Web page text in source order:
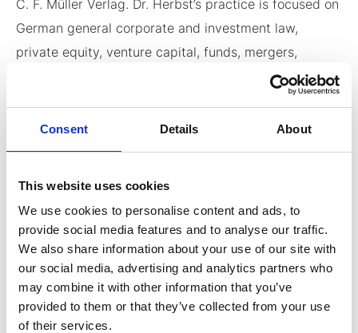
Consent Details About
This website uses cookies
We use cookies to personalise content and ads, to
provide social media features and to analyse our traffic.
We also share information about your use of our site with
our social media, advertising and analytics partners who
may combine it with other information that you’ve
provided to them or that they’ve collected from your use
of their services.
C. F. Müller Verlag. Dr. Herbst’s practice is focused on
German general corporate and investment law,
private equity, venture capital, funds, mergers,
acquisitions and joint ventures. Dr. Herbst’s
(including biotechnology, life sciences, renewable
energy chemicals, consulting business etc.). Dr.
border mergers (including publicly listed companies
and funds), dual listings on stock exchanges both in
Germany and the US, as well as financing rounds for
venture capitalists (including tax structuring). He has
also advised clients in joint ventures. Dr. Herbst